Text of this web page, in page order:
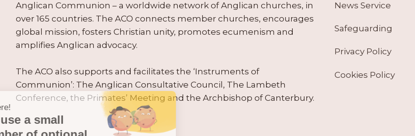
Anglican Communion – a worldwide network of Anglican churches, in
over 165 countries. The ACO connects member churches, encourages
global mission, fosters Christian unity, promotes ecumenism and
amplifies Anglican advocacy.
The ACO also supports and facilitates the ‘Instruments of
Communion’: The Anglican Consultative Council, The Lambeth
Conference, the Primates’ Meeting and the Archbishop of Canterbury.
News Service
Safeguarding
Privacy Policy
Cookies Policy